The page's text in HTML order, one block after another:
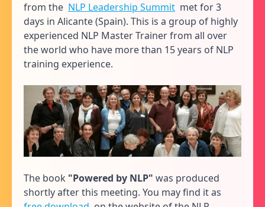
from the NLP Leadership Summit met for 3
days in Alicante (Spain). This is a group of highly
experienced NLP Master Trainer from all over
the world who have more than 15 years of NLP
training experience.
The book "Powered by NLP" was produced
shortly after this meeting. You may find it as